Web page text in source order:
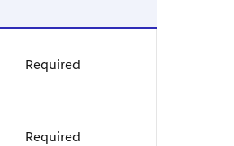
Required
Required